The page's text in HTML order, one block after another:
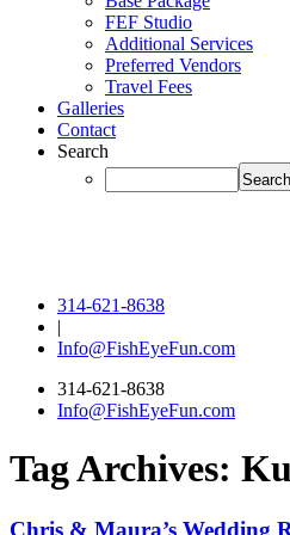
FEF Studio
Additional Services
Preferred Vendors
Travel Fees
Galleries
Contact
Search
314-621-8638
|
Info@FishEyeFun.com
314-621-8638
Info@FishEyeFun.com
Tag Archives:
Chris & Maura’s Wedding